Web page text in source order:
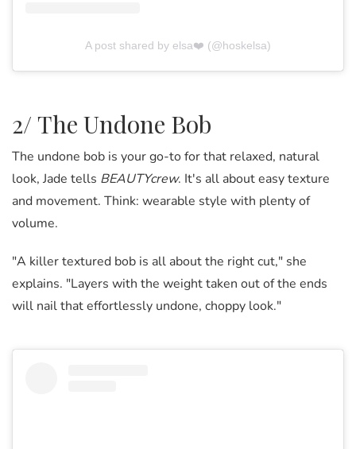
A post shared by elsa❤️ (@hoskelsa)
2/ The Undone Bob
The undone bob is your go-to for that relaxed, natural
look, Jade tells BEAUTYcrew. It's all about easy texture
and movement. Think: wearable style with plenty of
volume.
"A killer textured bob is all about the right cut," she
explains. "Layers with the weight taken out of the ends
will nail that effortlessly undone, choppy look."